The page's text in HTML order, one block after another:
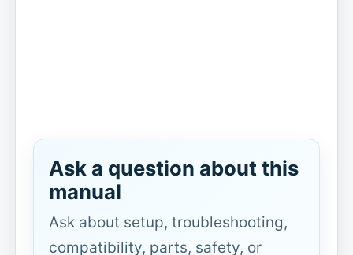
Ask a question about this
manual
Ask about setup, troubleshooting,
compatibility, parts, safety, or